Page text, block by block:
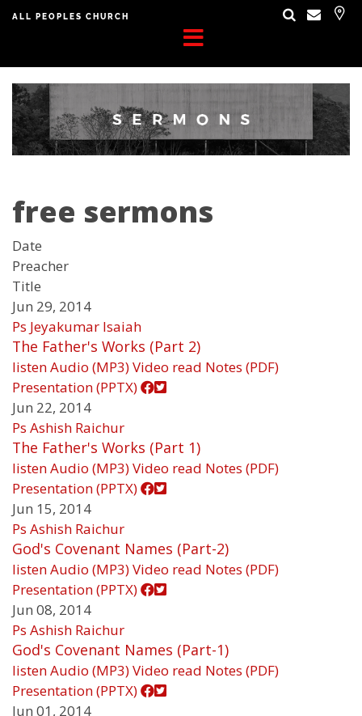
ALL PEOPLES CHURCH
free sermons
Date
Preacher
Title
Jun 29, 2014
Ps Jeyakumar Isaiah
The Father's Works (Part 2)
listenAudio (MP3)Video read Notes (PDF)
Presentation (PPTX)
Jun 22, 2014
Ps Ashish Raichur
The Father's Works (Part 1)
listenAudio (MP3)Video read Notes (PDF)
Presentation (PPTX)
Jun 15, 2014
Ps Ashish Raichur
God's Covenant Names (Part-2)
listenAudio (MP3)Video read Notes (PDF)
Presentation (PPTX)
Jun 08, 2014
Ps Ashish Raichur
God's Covenant Names (Part-1)
listenAudio (MP3)Video read Notes (PDF)
Presentation (PPTX)
Jun 01, 2014